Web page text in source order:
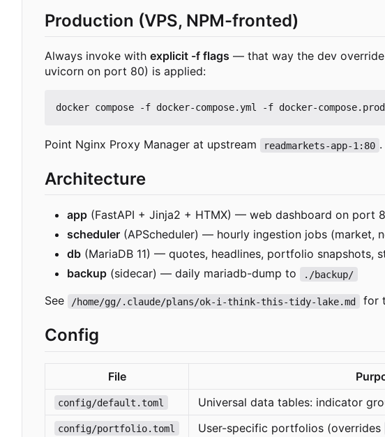
Production (VPS, NPM-fronted)
Always invoke with explicit -f flags — that way the dev
uvicorn on port 80) is applied:
Point Nginx Proxy Manager at upstream readmarkets-app-1:80 .
Architecture
app (FastAPI + Jinja2 + HTMX) — web dashboard on port
scheduler (APScheduler) — hourly ingestion jobs (market,
db (MariaDB 11) — quotes, headlines, portfolio snapshots,
backup (sidecar) — daily mariadb-dump to ./backup/
See /home/gg/.claude/plans/ok-i-think-this-tidy-lake.md for
Config
File
config/default.toml Universal data tables: indicator
config/portfolio.toml User-specific portfolios (overrides